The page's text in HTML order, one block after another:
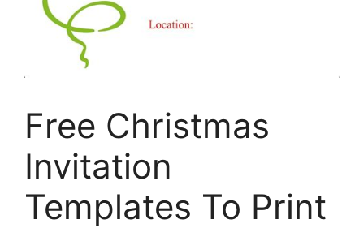
Free Christmas
Invitation
Templates To Print